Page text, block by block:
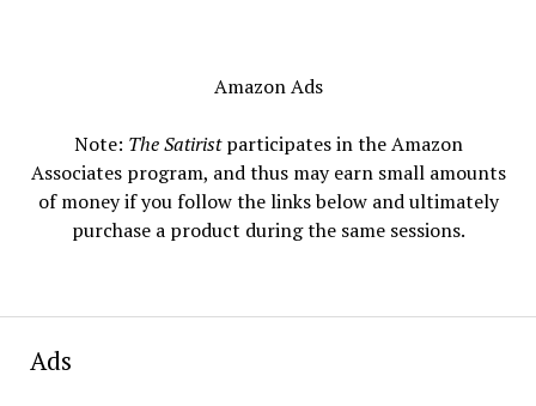
Amazon Ads
Note: The Satiristparticipates in the Amazon
Associates program, and thus may earn small amounts
of money if you follow the links below and ultimately
purchase a product during the same sessions.
Ads